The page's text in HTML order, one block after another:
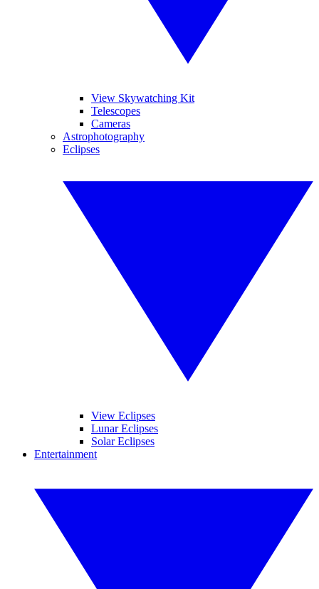
View Skywatching Kit
Telescopes
Cameras
Astrophotography
Eclipses
View Eclipses
Lunar Eclipses
Solar Eclipses
Entertainment